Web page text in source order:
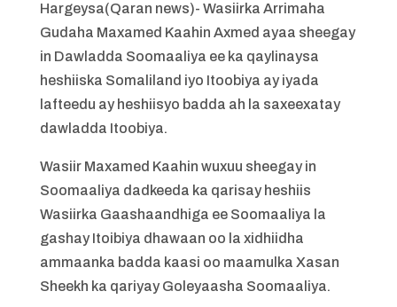
Hargeysa(Qaran news)- Wasiirka Arrimaha
Gudaha Maxamed Kaahin Axmed ayaa sheegay
in Dawladda Soomaaliya ee ka qaylinaysa
heshiiska Somaliland iyo Itoobiya ay iyada
lafteedu ay heshiisyo badda ah la saxeexatay
dawladda Itoobiya.
Wasiir Maxamed Kaahin wuxuu sheegay in
Soomaaliya dadkeeda ka qarisay heshiis
Wasiirka Gaashaandhiga ee Soomaaliya la
gashay Itoibiya dhawaan oo la xidhiidha
ammaanka badda kaasi oo maamulka Xasan
Sheekh ka qariyay Goleyaasha Soomaaliya.